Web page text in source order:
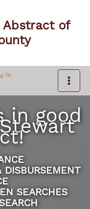
of
PA
in good
DISBURSEMENT
SEARCHES